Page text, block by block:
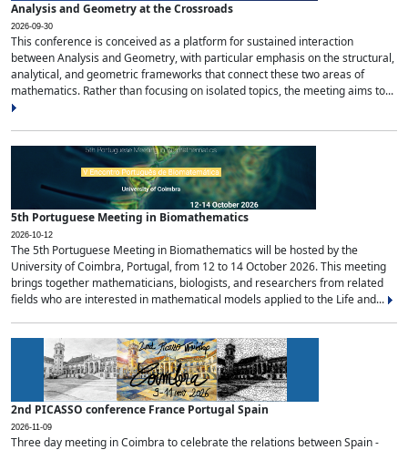
Analysis and Geometry at the Crossroads
2026-09-30
This conference is conceived as a platform for sustained interaction
between Analysis and Geometry, with particular emphasis on the structural,
analytical, and geometric frameworks that connect these two areas of
mathematics. Rather than focusing on isolated topics, the meeting aims to...
5th Portuguese Meeting in Biomathematics
2026-10-12
The 5th Portuguese Meeting in Biomathematics will be hosted by the
University of Coimbra, Portugal, from 12 to 14 October 2026. This meeting
brings together mathematicians, biologists, and researchers from related
fields who are interested in mathematical models applied to the Life and...
2nd PICASSO conference France Portugal Spain
2026-11-09
Three day meeting in Coimbra to celebrate the relations between Spain -